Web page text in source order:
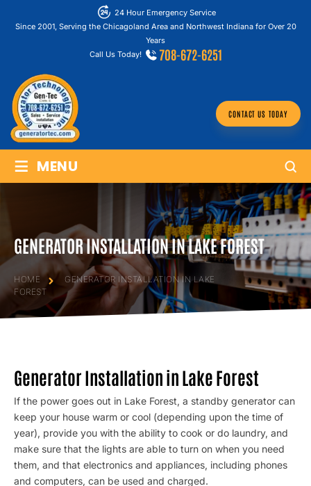
24 Hour Emergency Service
Since 2001, Serving the Chicagoland Area and Northwest Indiana for Over 20
Years
Call Us Today!
708-672-6251
CONTACT US TODAY
≡ MENU
GENERATOR INSTALLATION IN LAKE FOREST
HOME
GENERATOR INSTALLATION IN LAKE
FOREST
Generator Installation in Lake Forest
If the power goes out in Lake Forest, a standby generator can
keep your house warm or cool (depending upon the time of
year), provide you with the ability to cook or do laundry, and
make sure that the lights are able to turn on when you need
them, and that electronics and appliances, including phones
and computers, can be used and charged.